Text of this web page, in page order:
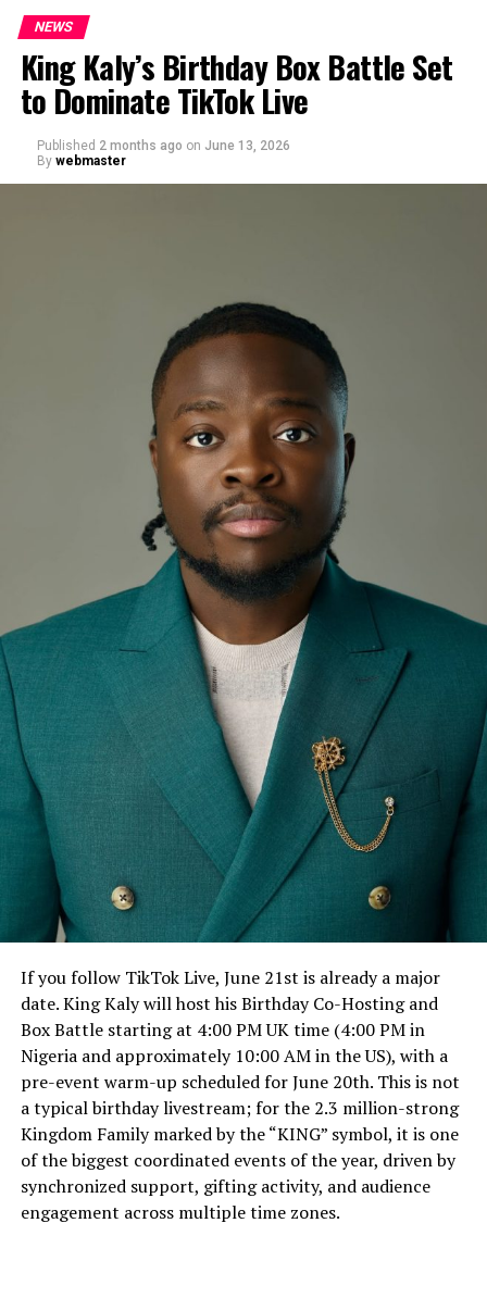
NEWS
King Kaly’s Birthday Box Battle Set
to Dominate TikTok Live
Published 2 months ago on June 13, 2026
By webmaster
If you follow TikTok Live, June 21st is already a major
date. King Kaly will host his Birthday Co-Hosting and
Box Battle starting at 4:00 PM UK time (4:00 PM in
Nigeria and approximately 10:00 AM in the US), with a
pre-event warm-up scheduled for June 20th. This is not
a typical birthday livestream; for the 2.3 million-strong
Kingdom Family marked by the “KING” symbol, it is one
of the biggest coordinated events of the year, driven by
synchronized support, gifting activity, and audience
engagement across multiple time zones.